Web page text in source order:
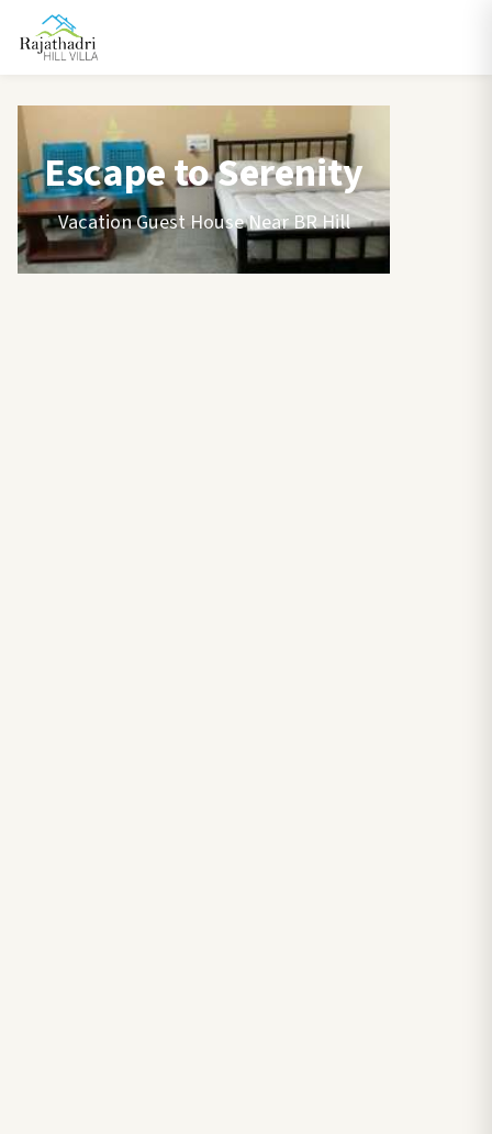
Escape to Serenity
Vacation Guest House Near BR Hill